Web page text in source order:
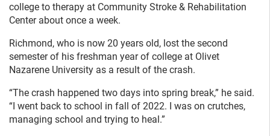
college to therapy at Community Stroke & Rehabilitation
Center about once a week.
Richmond, who is now 20 years old, lost the second
semester of his freshman year of college at Olivet
Nazarene University as a result of the crash.
“The crash happened two days into spring break,” he said.
“I went back to school in fall of 2022. I was on crutches,
managing school and trying to heal.”